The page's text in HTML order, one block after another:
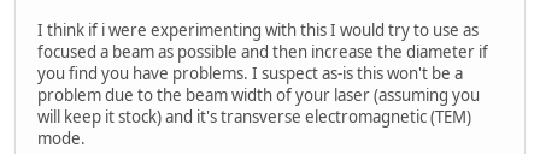
I think if i were experimenting with this I would try to use as
focused a beam as possible and then increase the diameter if
you find you have problems. I suspect as-is this won't be a
problem due to the beam width of your laser (assuming you
will keep it stock) and it's transverse electromagnetic (TEM)
mode.